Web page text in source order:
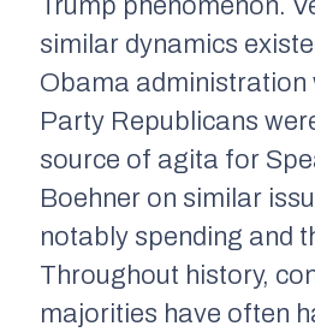
Trump phenomenon.
similar dynamics
Obama administration
Party Republicans
source of agita for
Boehner on similar
notably spending and
Throughout history,
majorities have often